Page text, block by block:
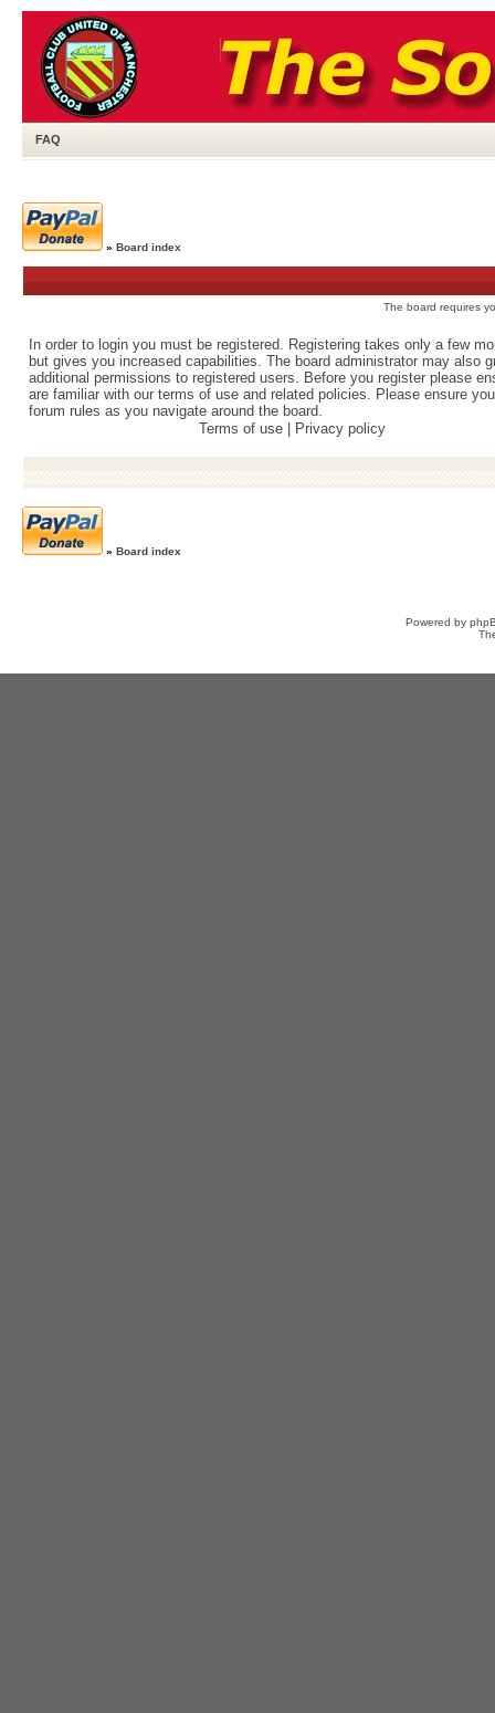
FAQ
» Board index
The board requires
In order to login you must be registered. Registering takes only a few
but gives you increased capabilities. The board administrator may also
additional permissions to registered users. Before you register please
are familiar with our terms of use and related policies. Please ensure
forum rules as you navigate around the board.
Terms of use
Privacy policy
» Board index
Powered by